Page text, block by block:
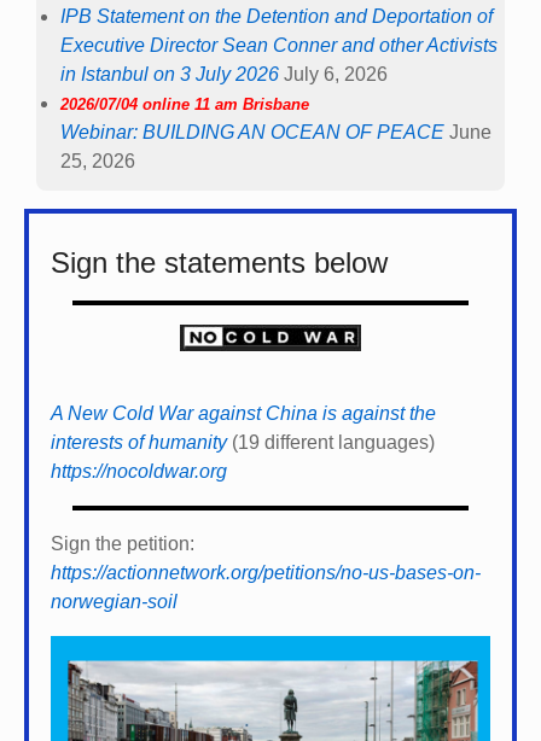
IPB Statement on the Detention and Deportation of
Executive Director Sean Conner and other Activists
in Istanbul on 3 July 2026 July 6, 2026
2026/07/04 online 11 am Brisbane
Webinar: BUILDING AN OCEAN OF PEACE June
25, 2026
Sign the statements below
A New Cold War against China is against the
interests of humanity(19 different languages)
https://nocoldwar.org
Sign the petition:
https://actionnetwork.org/petitions/no-us-bases-on-
norwegian-soil